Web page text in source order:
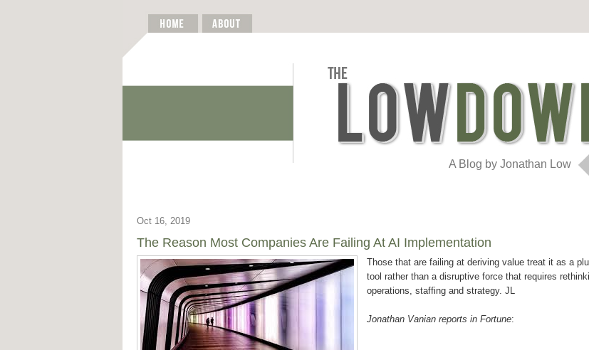
A Blog by Jonathan Low
Oct 16, 2019
The Reason Most Companies Are Failing At AI Implementation
Those that are failing at deriving value treat it as a
tool rather than a disruptive force that requires
operations, staffing and strategy. JL
Jonathan Vanian reports in Fortune: